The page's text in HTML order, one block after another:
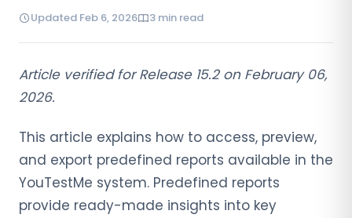
Updated Feb 6, 2026 3 min read
Article verified for Release 15.2 on February 06,
2026.
This article explains how to access, preview,
and export predefined reports available in the
YouTestMe system. Predefined reports
provide ready-made insights into key